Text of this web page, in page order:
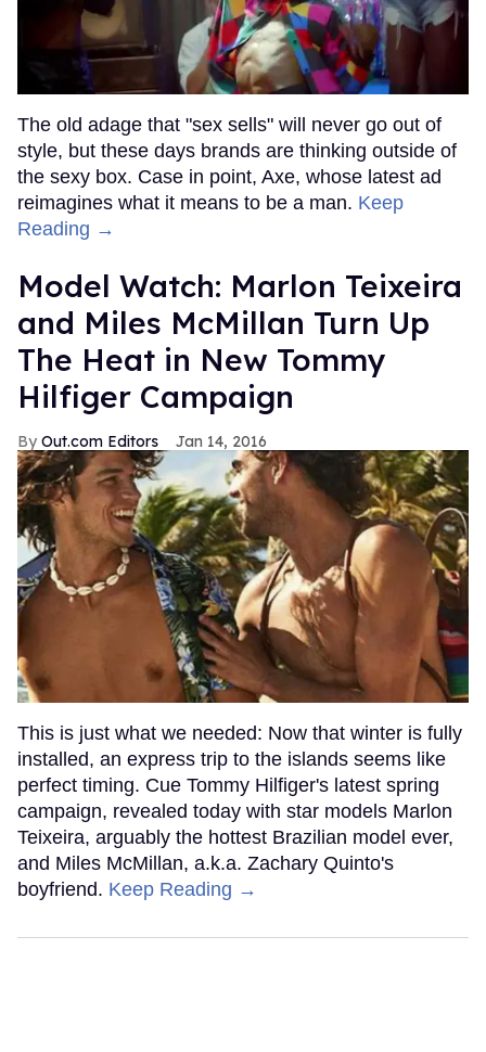
The old adage that "sex sells" will never go out of
style, but these days brands are thinking outside of
the sexy box. Case in point, Axe, whose latest ad
reimagines what it means to be a man. Keep
Reading →
Model Watch: Marlon Teixeira
and Miles McMillan Turn Up
The Heat in New Tommy
Hilfiger Campaign
Out.com Editors Jan 14, 2016
This is just what we needed: Now that winter is fully
installed, an express trip to the islands seems like
perfect timing. Cue Tommy Hilfiger's latest spring
campaign, revealed today with star models Marlon
Teixeira, arguably the hottest Brazilian model ever,
and Miles McMillan, a.k.a. Zachary Quinto's
boyfriend. Keep Reading →